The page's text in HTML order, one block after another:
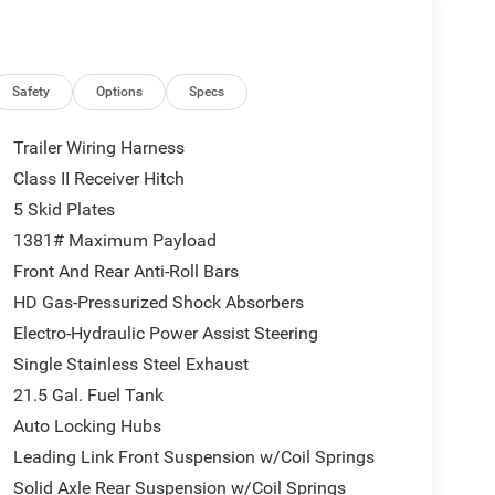
Wheels w/Black Pockets, 4.56 Rear Axle
Defroster, Rear Window Wiper/Washer,
Panel, Power Adjust 8-Way Driver Seat,
PIECE HARD TOP: Freedom Panel Storage Bag,
Top, ParkSense Rear Park Assist System, Auto
STEEL PERFORMANCE HOOD PACKAGE:
Door Opener, Heated Front Seats, 2.0L I4
Blue Pearlcoat exterior and Black interior
to help you purchase a new or used vehicle.
service that you deserve with years of
that was built for you. Come see us today or call
Safety Options Specs
Trailer Wiring Harness
Class II Receiver Hitch
5 Skid Plates
1381# Maximum Payload
Front And Rear Anti-Roll Bars
HD Gas-Pressurized Shock Absorbers
Electro-Hydraulic Power Assist Steering
Single Stainless Steel Exhaust
21.5 Gal. Fuel Tank
Auto Locking Hubs
Leading Link Front Suspension w/Coil Springs
Solid Axle Rear Suspension w/Coil Springs